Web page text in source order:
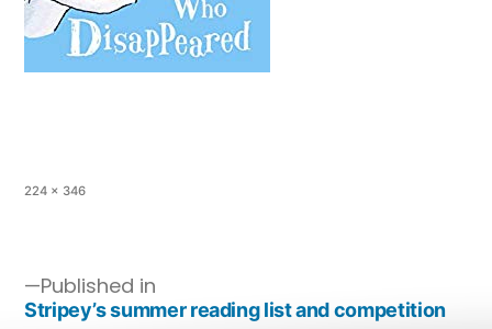
224 × 346
Published in
Stripey’s summer reading list and competition